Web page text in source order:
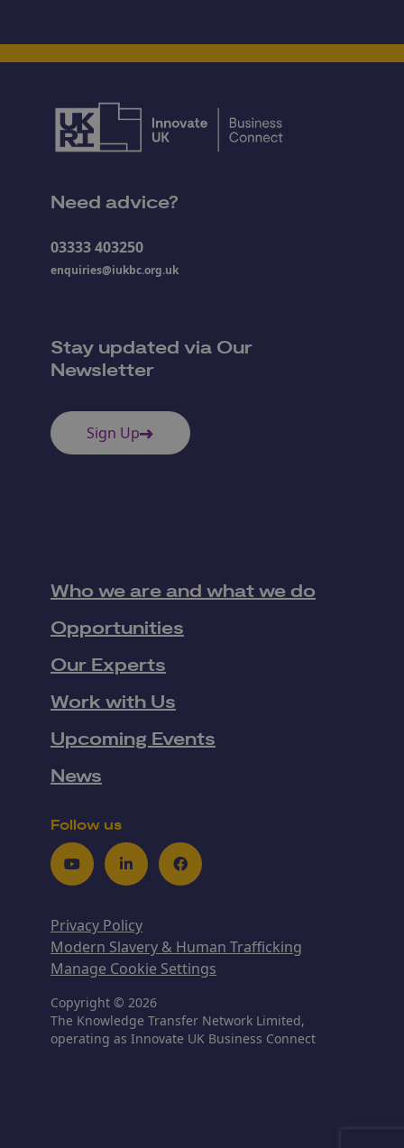
Need advice?
03333 403250
enquiries@iukbc.org.uk
Stay updated via Our
Newsletter
Sign Up
Who we are and what we do
Opportunities
Our Experts
Work with Us
Upcoming Events
News
Follow us
YoutubeLinkedInFacebook
Privacy Policy
Modern Slavery & Human Trafficking
Manage Cookie Settings
Copyright © 2026
The Knowledge Transfer Network Limited,
operating as Innovate UK Business Connect